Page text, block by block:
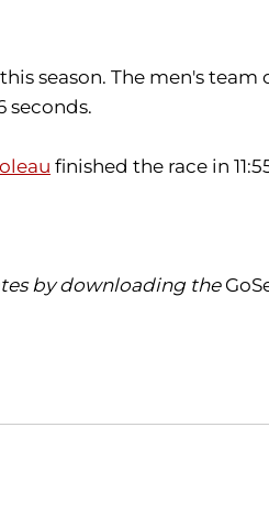
season. The men's team
seconds.
finished the race in
by downloading the